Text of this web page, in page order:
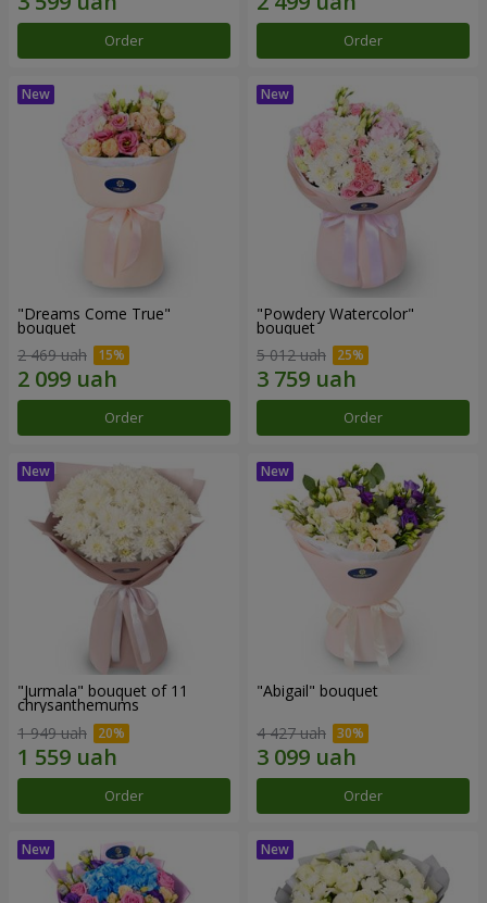
Order Order
"Dreams Come True"
bouquet
2 469 uah
Order
"Powdery Watercolor"
bouquet
5 012 uah
Order
"Jurmala" bouquet of 11
chrysanthemums
1 949 uah
Order
"Abigail" bouquet
4 427 uah
Order